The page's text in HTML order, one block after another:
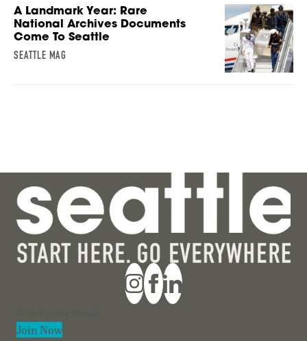
A Landmark Year: Rare
National Archives Documents
Come To Seattle
SEATTLE MAG
Join Now